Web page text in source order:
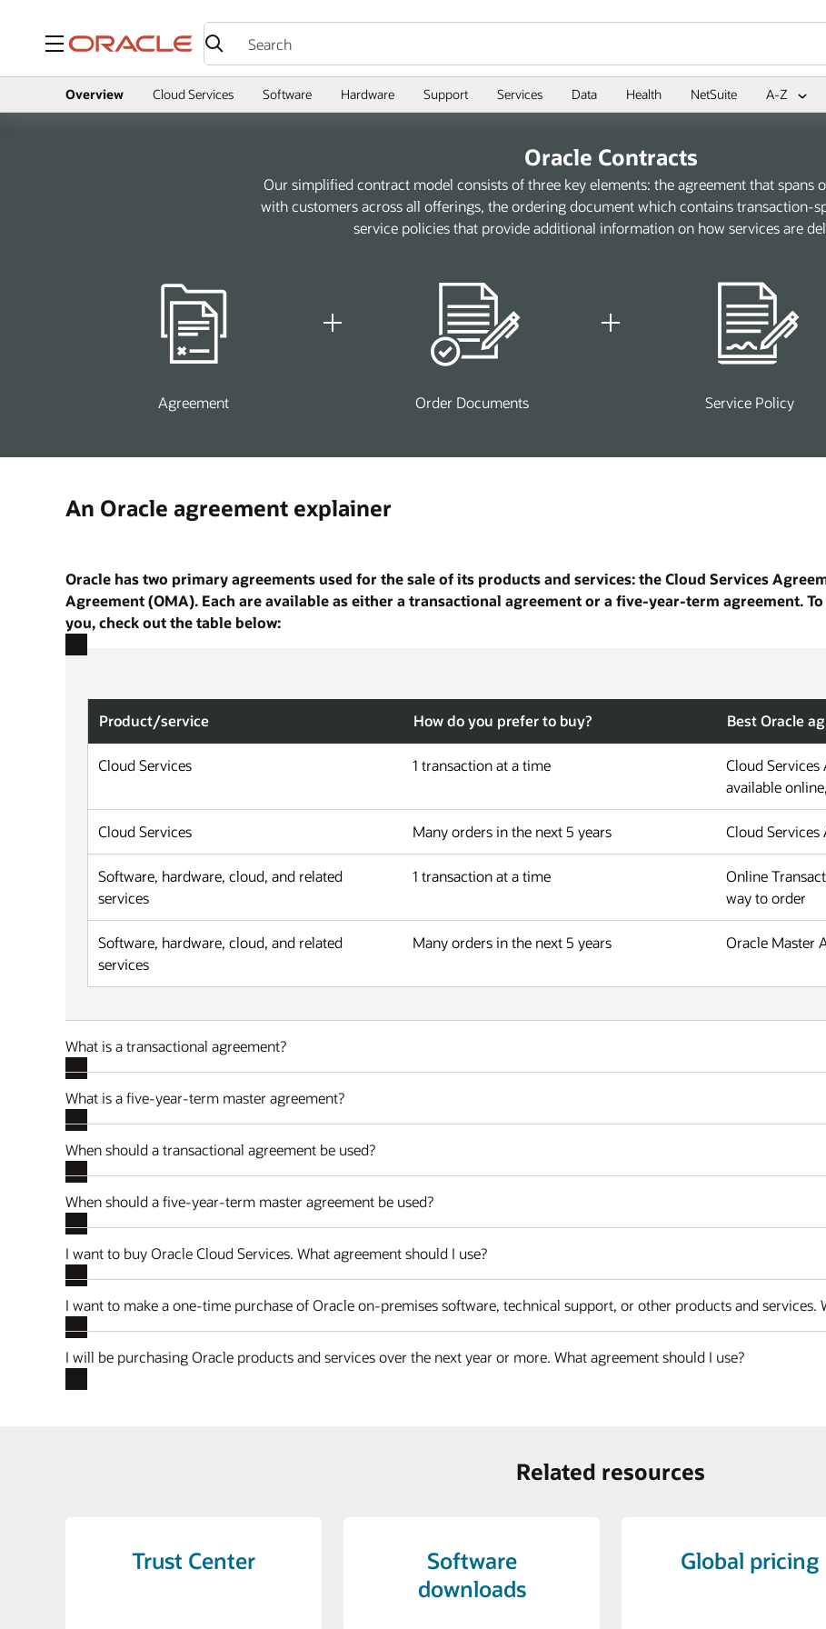
Menu
Overview Cloud Services Software Hardware Support Services Data Health NetSuite A-Z
Oracle Contracts
Our simplified contract model consists of three key elements: the agreement that spans
with customers across all offerings, the ordering document which contains transaction-
service policies that provide additional information on how services are
Agreement Order Documents Service Policy
An Oracle agreement explainer
Oracle has two primary agreements used for the sale of its products and services: the Cloud Services
Agreement (OMA). Each are available as either a transactional agreement or a five-year-term agreement.
you, check out the table below:
Product/service How do you prefer to buy? Best Oracle
Cloud Services 1 transaction at a time
Cloud
available
Cloud Services Many orders in the next 5 years Cloud
Software, hardware, cloud, and related
services
1 transaction at a time
Online
way to order
Software, hardware, cloud, and related
services
Many orders in the next 5 years Oracle Master
What is a transactional agreement?
What is a five-year-term master agreement?
When should a transactional agreement be used?
When should a five-year-term master agreement be used?
I want to buy Oracle Cloud Services. What agreement should I use?
I want to make a one-time purchase of Oracle on-premises software, technical support, or other products and services.
I will be purchasing Oracle products and services over the next year or more. What agreement should I use?
Related resources
Trust Center
Software
downloads
Global pricing